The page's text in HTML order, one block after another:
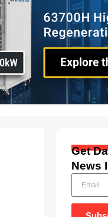
Get
News